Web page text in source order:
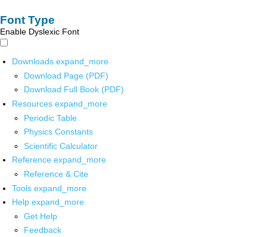
Font Type
Enable Dyslexic Font
Downloads expand_more
Download Page (PDF)
Download Full Book (PDF)
Resources expand_more
Periodic Table
Physics Constants
Scientific Calculator
Reference expand_more
Reference & Cite
Tools expand_more
Help expand_more
Get Help
Feedback